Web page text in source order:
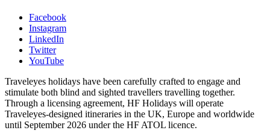
Facebook
Instagram
LinkedIn
Twitter
YouTube
Traveleyes holidays have been carefully crafted to engage and
stimulate both blind and sighted travellers travelling together.
Through a licensing agreement, HF Holidays will operate
Traveleyes-designed itineraries in the UK, Europe and worldwide
until September 2026 under the HF ATOL licence.